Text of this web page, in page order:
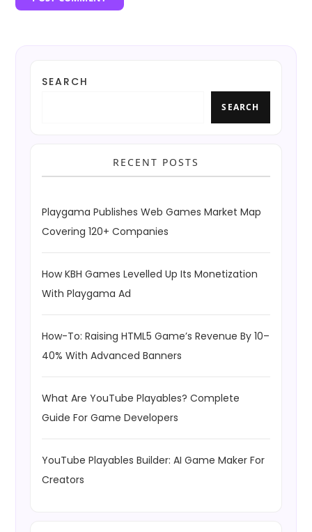
SEARCH
SEARCH
RECENT POSTS
Playgama Publishes Web Games Market Map
Covering 120+ Companies
How KBH Games Levelled Up Its Monetization
With Playgama Ad
How-To: Raising HTML5 Game’s Revenue By 10–
40% With Advanced Banners
What Are YouTube Playables? Complete
Guide For Game Developers
YouTube Playables Builder: AI Game Maker For
Creators